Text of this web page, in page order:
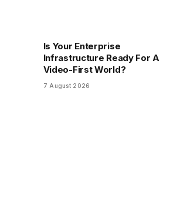
Is Your Enterprise
Infrastructure Ready For A
Video-First World?
7 August 2026